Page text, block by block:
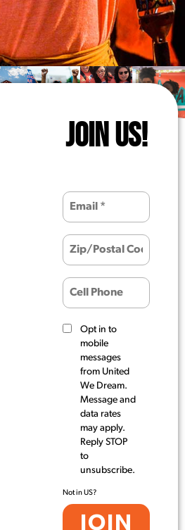
JOIN US!
Opt in to
mobile
messages
from United
We Dream.
Message and
data rates
may apply.
Reply STOP
to
unsubscribe.
Not inUS?